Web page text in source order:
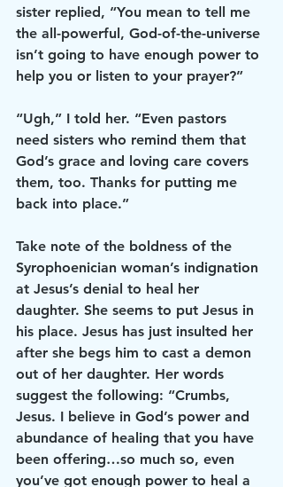
sister replied, “You mean to tell me
the all-powerful, God-of-the-universe
isn’t going to have enough power to
help you or listen to your prayer?”
“Ugh,” I told her. “Even pastors
need sisters who remind them that
God’s grace and loving care covers
them, too. Thanks for putting me
back into place.”
Take note of the boldness of the
Syrophoenician woman’s indignation
at Jesus’s denial to heal her
daughter. She seems to put Jesus in
his place. Jesus has just insulted her
after she begs him to cast a demon
out of her daughter. Her words
suggest the following: “Crumbs,
Jesus. I believe in God’s power and
abundance of healing that you have
been offering…so much so, even
you’ve got enough power to heal a